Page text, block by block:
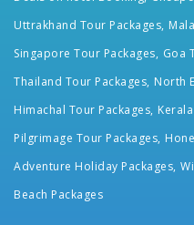
Uttrakhand Tour Packages,
Singapore Tour Packages, Goa
Thailand Tour Packages, North
Himachal Tour Packages,
Pilgrimage Tour Packages,
Adventure Holiday Packages,
Beach Packages